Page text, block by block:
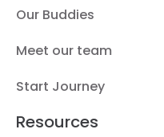
Our Buddies
Meet our team
Start Journey
Resources